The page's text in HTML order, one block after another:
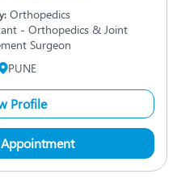
Orthopedics
- Orthopedics & Joint
Surgeon
PUNE
Profile